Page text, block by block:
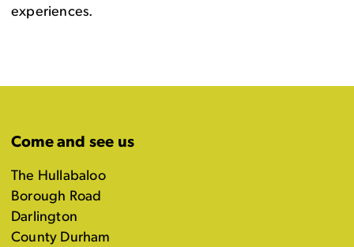
experiences.
Come and see us
The Hullabaloo
Borough Road
Darlington
County Durham